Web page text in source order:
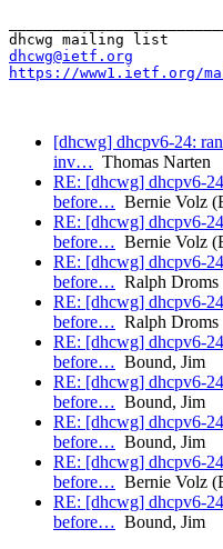
dhcwg@ietf.org
https://www1.ietf.org/
[dhcwg] dhcpv6-24:
inv… Thomas Narten
RE: [dhcwg] dhcpv6-
before… Bernie Volz
RE: [dhcwg] dhcpv6-
before… Bernie Volz
RE: [dhcwg] dhcpv6-
before… Ralph Droms
RE: [dhcwg] dhcpv6-
before… Ralph Droms
RE: [dhcwg] dhcpv6-
before… Bound, Jim
RE: [dhcwg] dhcpv6-
before… Bound, Jim
RE: [dhcwg] dhcpv6-
before… Bound, Jim
RE: [dhcwg] dhcpv6-
before… Bernie Volz
RE: [dhcwg] dhcpv6-
before… Bound, Jim